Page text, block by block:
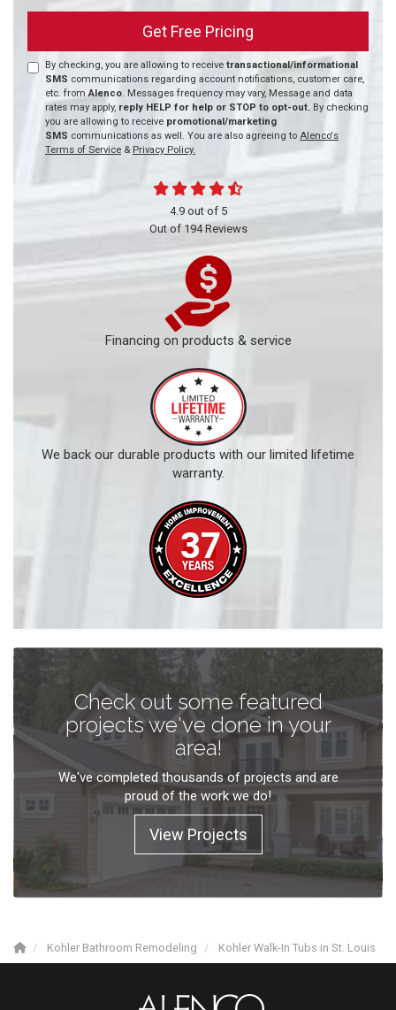
Get Free Pricing
By checking, you are allowing to receive transactional/informational
SMS communications regarding account notifications, customer care,
etc. fromAlenco. Messages frequency may vary, Message and data
rates may apply, reply HELP for help or STOP to opt-out. By checking
you are allowing to receive promotional/marketing
SMS communications as well. You are also agreeing to Alenco's
Terms of Service & Privacy Policy.
4.9out of 5
Out of194Reviews
Financing on products & service
We back our durable products with our limited lifetime
warranty.
Check out some featured
projects we've done in your
area!
We've completed thousands of projects and are
proud of the work we do!
View Projects
Kohler Bathroom Remodeling Kohler Walk-In Tubs in St. Louis